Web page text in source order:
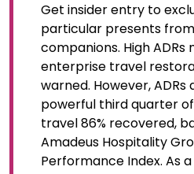
Get insider entry to
particular presents
companions. High
enterprise travel
warned. However,
powerful third quarter
travel 86% recovered,
Amadeus Hospitality
Performance Index. As